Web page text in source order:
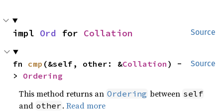
Source
impl Ord for Collation
Source
fn cmp (&self, other: &Collation ) -
> Ordering
This method returns an Ordering between self
and other .Read more